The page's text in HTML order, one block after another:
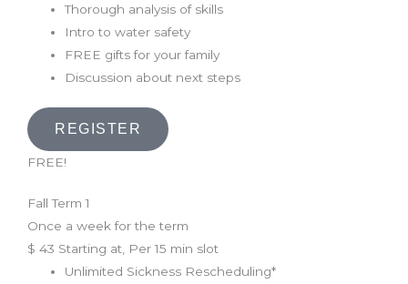
Thorough analysis of skills
Intro to water safety
FREE gifts for your family
Discussion about next steps
REGISTER
FREE!
Fall Term 1
Once a week for the term
$ 43 Starting at, Per 15 min slot
Unlimited Sickness Rescheduling*